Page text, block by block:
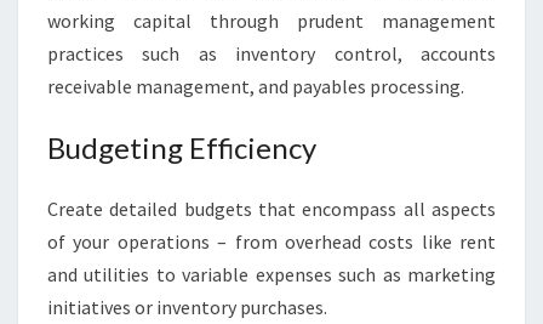
working capital through prudent management
practices such as inventory control, accounts
receivable management, and payables processing.
Budgeting Efficiency
Create detailed budgets that encompass all aspects
of your operations – from overhead costs like rent
and utilities to variable expenses such as marketing
initiatives or inventory purchases.